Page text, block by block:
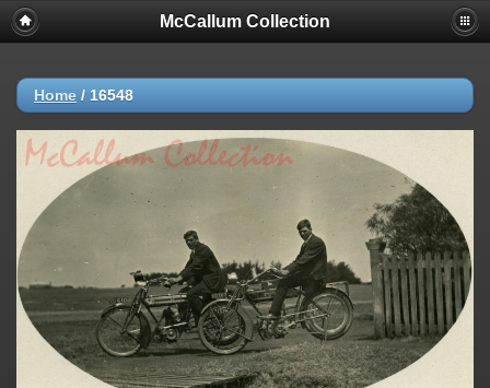
McCallum Collection
Home / 16548